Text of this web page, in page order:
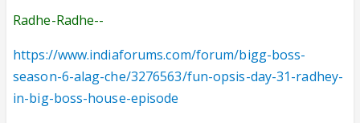
Radhe-Radhe--
https://www.indiaforums.com/forum/bigg-boss-
season-6-alag-che/3276563/fun-opsis-day-31-radhey-
in-big-boss-house-episode